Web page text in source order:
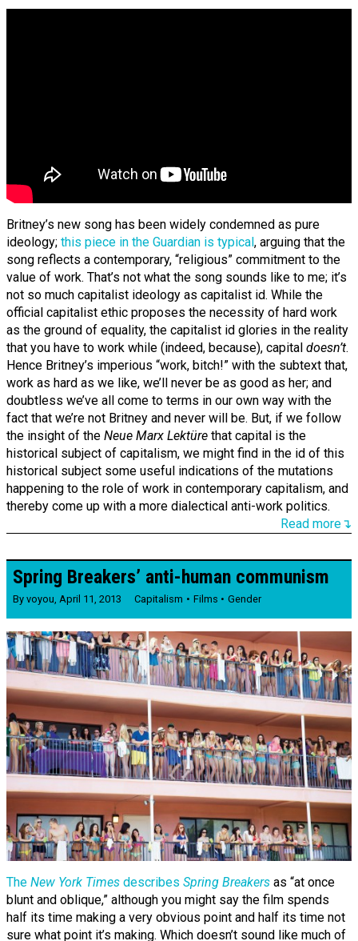
Britney’s new song has been widely condemned as pure
ideology; this piece in the Guardian is typical , arguing that the
song reflects a contemporary, “religious” commitment to the
value of work. That’s not what the song sounds like to me; it’s
not so much capitalist ideology as capitalist id. While the
official capitalist ethic proposes the necessity of hard work
as the ground of equality, the capitalist id glories in the reality
that you have to work while (indeed, because), capital doesn’t.
Hence Britney’s imperious “work, bitch!” with the subtext that,
work as hard as we like, we’ll never be as good as her; and
doubtless we’ve all come to terms in our own way with the
fact that we’re not Britney and never will be. But, if we follow
the insight of the Neue Marx Lektüre that capital is the
historical subject of capitalism, we might find in the id of this
historical subject some useful indications of the mutations
happening to the role of work in contemporary capitalism, and
thereby come up with a more dialectical anti-work politics.
Read more↴
Spring Breakers’ anti-human communism
By voyou April 11, 2013 Capitalism Films Gender
The New York Times describes Spring Breakers as “at once
blunt and oblique,” although you might say the film spends
half its time making a very obvious point and half its time not
sure what point it’s making. Which doesn’t sound like much of